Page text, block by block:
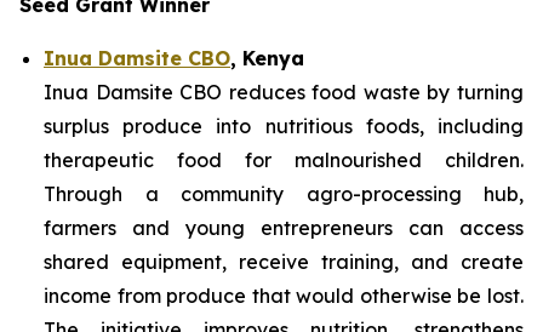
Seed Grant Winner
Inua Damsite CBO, Kenya
Inua Damsite CBO reduces food waste by turning
surplus produce into nutritious foods, including
therapeutic food for malnourished children.
Through a community agro-processing hub,
farmers and young entrepreneurs can access
shared equipment, receive training, and create
income from produce that would otherwise be lost.